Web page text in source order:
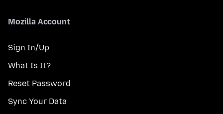
Mozilla Account
Sign In/Up
What Is It?
Reset Password
Sync Your Data